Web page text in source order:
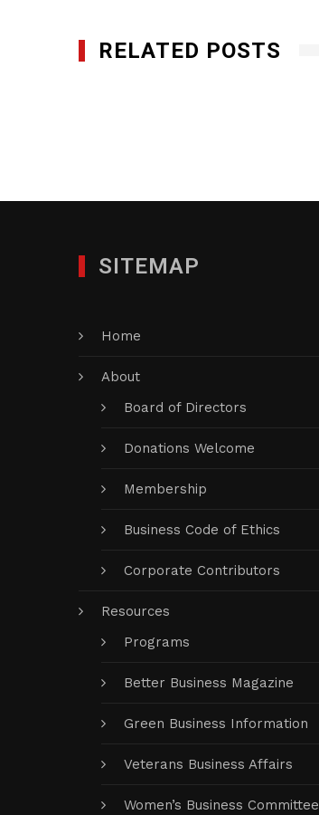
RELATED POSTS
SITEMAP
Home
About
Board of Directors
Donations Welcome
Membership
Business Code of Ethics
Corporate Contributors
Resources
Programs
Better Business Magazine
Green Business Information
Veterans Business Affairs
Women’s Business Committee